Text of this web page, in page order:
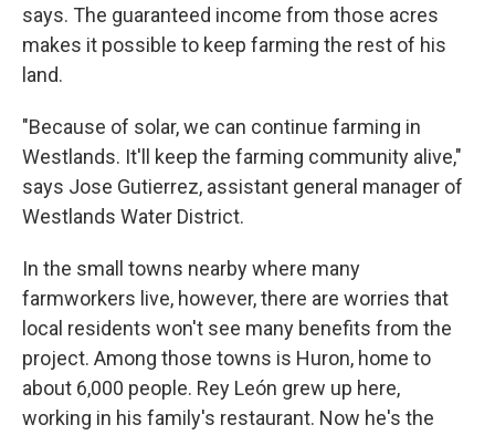
says. The guaranteed income from those acres
makes it possible to keep farming the rest of his
land.
"Because of solar, we can continue farming in
Westlands. It'll keep the farming community alive,"
says Jose Gutierrez, assistant general manager of
Westlands Water District.
In the small towns nearby where many
farmworkers live, however, there are worries that
local residents won't see many benefits from the
project. Among those towns is Huron, home to
about 6,000 people. Rey León grew up here,
working in his family's restaurant. Now he's the